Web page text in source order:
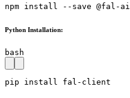
npm install --save @fal-
Python Installation:
bash
pip install fal-client